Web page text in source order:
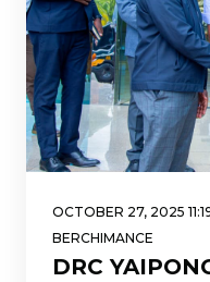
OCTOBER 27, 2025
BERCHIMANCE
DRC